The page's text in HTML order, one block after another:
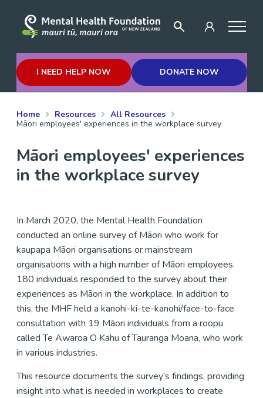
I NEED HELP NOW DONATE NOW
Home Resources
All Resources
Māori employees' experiences in the workplace survey
Māori employees' experiences
in the workplace survey
In March 2020, the Mental Health Foundation
conducted an online survey of Māori who work for
kaupapa Māori organisations or mainstream
organisations with a high number of Māori employees.
180 individuals responded to the survey about their
experiences as Māori in the workplace. In addition to
this, the MHF held a kanohi-ki-te-kanohi/face-to-face
consultation with 19 Māori individuals from a roopu
called Te Awaroa O Kahu of Tauranga Moana, who work
in various industries.
This resource documents the survey’s findings, providing
insight into what is needed in workplaces to create